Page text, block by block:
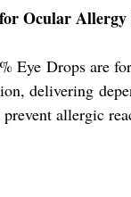
Ocular Allergy
Eye Drops are
delivering
allergic